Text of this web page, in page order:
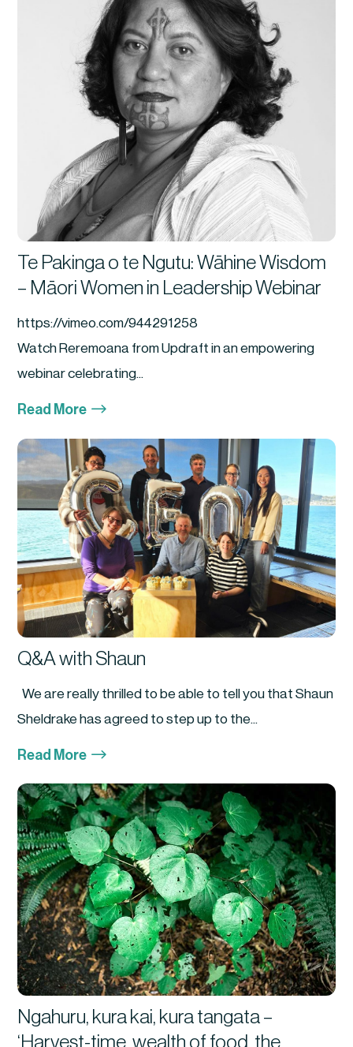
Te Pakinga o te Ngutu: Wāhine Wisdom
– Māori Women in Leadership Webinar
https://vimeo.com/944291258
Watch Reremoana from Updraft in an empowering
webinar celebrating...
Read More $
Q&A with Shaun
We are really thrilled to be able to tell you that Shaun
Sheldrake has agreed to step up to the...
Read More $
Ngahuru, kura kai, kura tangata –
‘Harvest-time, wealth of food, the